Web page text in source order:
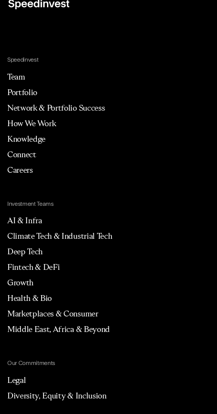
Speedinvest
Team
Portfolio
Network & Portfolio Success
How We Work
Knowledge
Connect
Careers
Investment Teams
AI & Infra
Climate Tech & Industrial Tech
Deep Tech
Fintech & DeFi
Growth
Health & Bio
Marketplaces & Consumer
Middle East, Africa & Beyond
Our Commitments
Legal
Diversity, Equity & Inclusion